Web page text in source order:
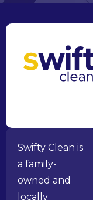
Swifty Clean is
a family-
owned and
locally